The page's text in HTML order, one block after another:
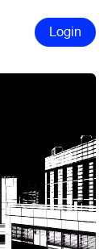
Login